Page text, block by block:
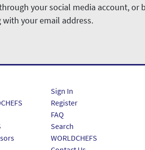
your social media account, or
with your email address.
Sign In
Register
FAQ
Search
WORLDCHEFS